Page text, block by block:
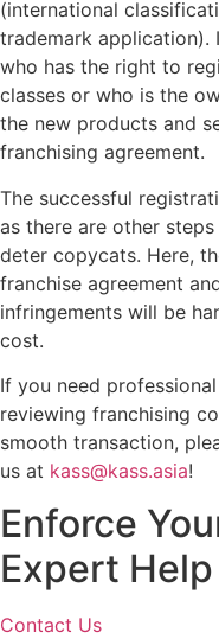
(international
trademark application).
who has the right to
classes or who is the
the new products and
franchising agreement.
The successful
as there are other
deter copycats. Here,
franchise agreement
infringements will be
cost.
If you need
reviewing franchising
smooth transaction,
us at kass@kass.asia!
Enforce
Expert
Contact Us